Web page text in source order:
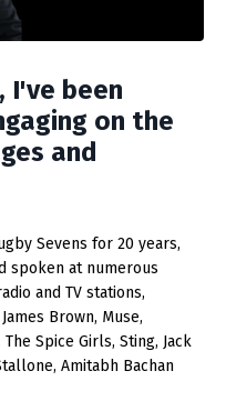
I've been
on the
and
Sevens for 20 years,
spoken at numerous
and TV stations,
Brown, Muse,
Spice Girls, Sting, Jack
Amitabh Bachan